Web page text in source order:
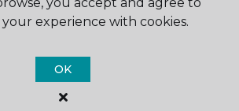
Carpet One Floor & Home.
All Rights Reserved
experience with cookies.
OK